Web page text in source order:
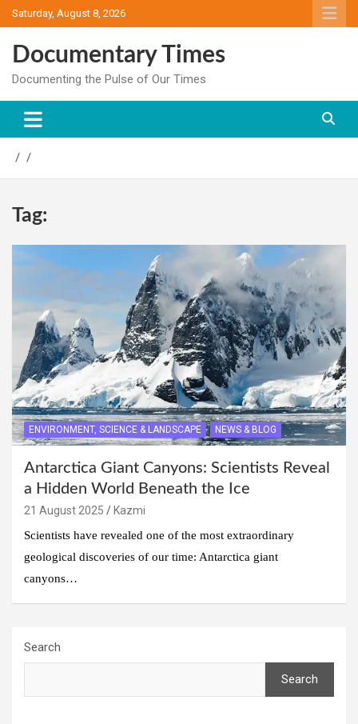
Skip
to
Saturday, August 8, 2026
Documentary Times
Documenting the Pulse of Our Times
Tag:
ENVIRONMENT, SCIENCE & LANDSCAPE NEWS & BLOG
Antarctica Giant Canyons: Scientists Reveal
a Hidden World Beneath the Ice
21 August 2025
Kazmi
Scientists have revealed one of the most extraordinary
geological discoveries of our time: Antarctica giant
canyons…
Search
Search